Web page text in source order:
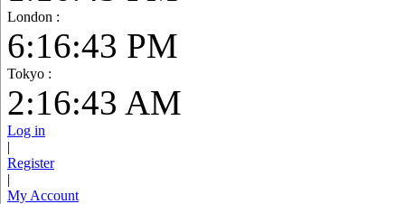
London :
6:16:45 PM
Tokyo :
2:16:45 AM
Log in
|
Register
|
My Account